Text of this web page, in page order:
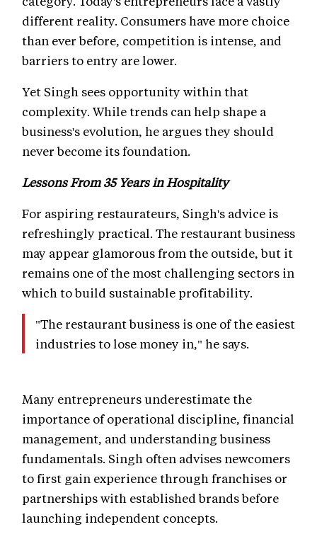
different reality. Consumers have more choice
than ever before, competition is intense, and
barriers to entry are lower.
Yet Singh sees opportunity within that
complexity. While trends can help shape a
business's evolution, he argues they should
never become its foundation.
Lessons From 35 Years in Hospitality
For aspiring restaurateurs, Singh's advice is
refreshingly practical. The restaurant business
may appear glamorous from the outside, but it
remains one of the most challenging sectors in
which to build sustainable profitability.
"The restaurant business is one of the easiest
industries to lose money in," he says.
Many entrepreneurs underestimate the
importance of operational discipline, financial
management, and understanding business
fundamentals. Singh often advises newcomers
to first gain experience through franchises or
partnerships with established brands before
launching independent concepts.